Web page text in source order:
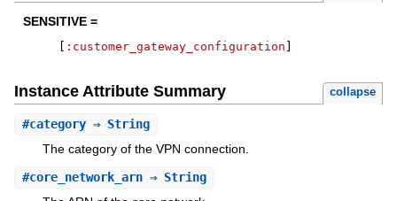
SENSITIVE =
:customer_gateway_configuration
Instance Attribute Summary collapse
#category⇒ String
The category of the VPN connection.
#core_network_arn⇒ String